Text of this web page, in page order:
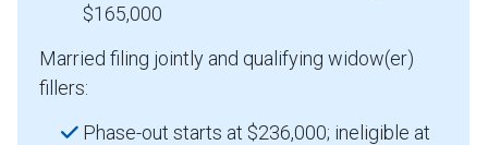
$165,000
Married filing jointly and qualifying widow(er)
fillers:
Phase-out starts at $236,000; ineligible at